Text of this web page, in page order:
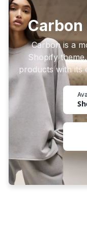
Carbon is a
Shopify
products with its